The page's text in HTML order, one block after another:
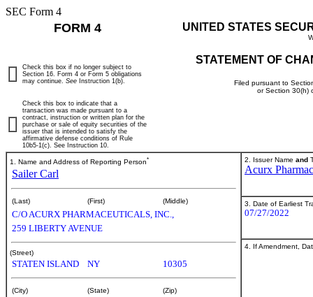
SEC Form 4
FORM 4 UNITED STATES
STATEMENT OF
Filed pursuant to
or Section 30(h)
Check this box if no longer subject to
Section 16. Form 4 or Form 5 obligations
may continue. See Instruction 1(b).
Check this box to indicate that a
transaction was made pursuant to a
contract, instruction or written plan for the
purchase or sale of equity securities of the
issuer that is intended to satisfy the
affirmative defense conditions of Rule
10b5-1(c). See Instruction 10.
1. Name and Address of Reporting Person*
Sailer Carl
(Last) (First) (Middle)
C/O ACURX PHARMACEUTICALS, INC.,
259 LIBERTY AVENUE
(Street)
STATEN ISLAND NY 10305
(City) (State) (Zip)
2. Issuer Name and
Acurx
3. Date of Earliest
07/27/2022
4. If Amendment,